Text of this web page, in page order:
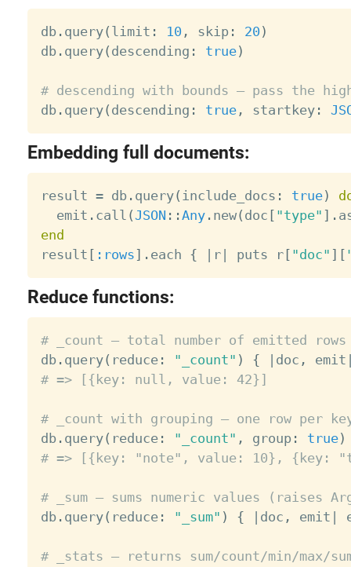
db. query( limit : 10 , skip: 20 )
db. query( descending : true)
# descending with bounds — pass the
db. query( descending : true, startkey:
Embedding full documents:
result = db. query( include_docs : true)
  emit
. call ( JSON : :Any. new( doc [ "type" ] .
end
result [ :rows ] . each { | r| puts r[ "doc" ] [
Reduce functions:
# _count — total number of emitted rows
db. query( reduce: "_count" ) { | doc , emit
# => [{key: null, value: 42}]
# _count with grouping — one row per
db. query( reduce: "_count" , group: true)
# => [{key: "note", value: 10}, {key:
# _sum — sums numeric values (raises
db. query( reduce: "_sum" ) { | doc , emit |
# _stats — returns sum/count/min/max/